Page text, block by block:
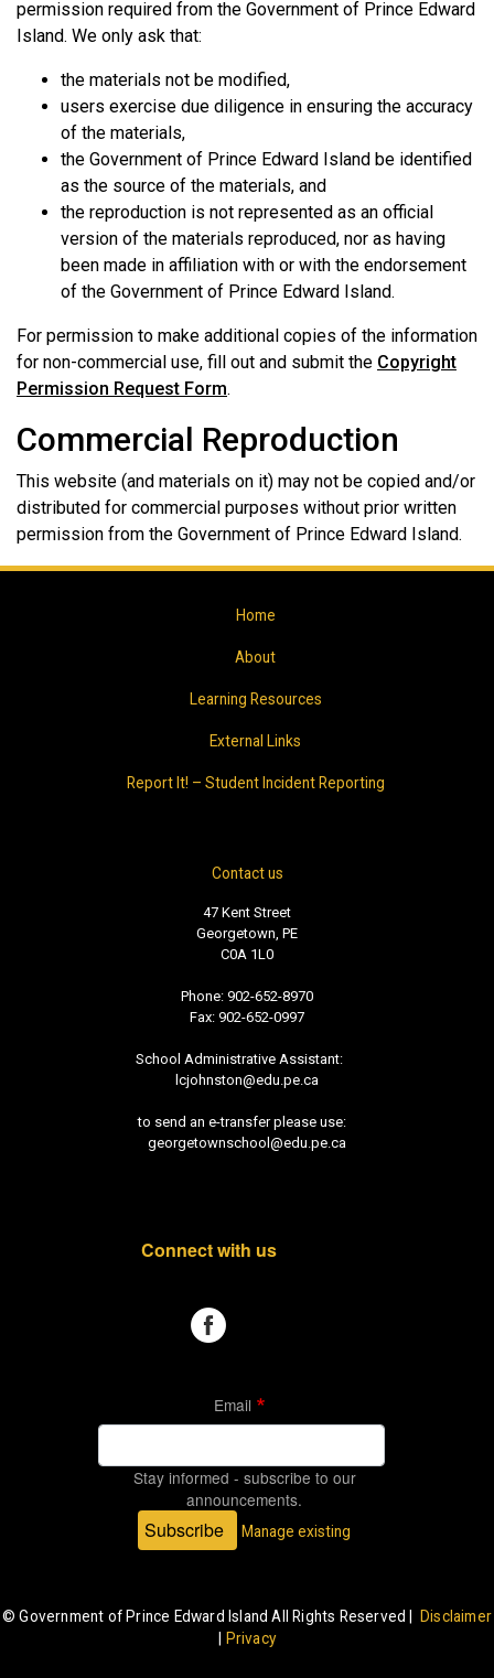
permission required from the Government of Prince Edward
Island. We only ask that:
the materials not be modified,
users exercise due diligence in ensuring the accuracy
of the materials,
the Government of Prince Edward Island be identified
as the source of the materials, and
the reproduction is not represented as an official
version of the materials reproduced, nor as having
been made in affiliation with or with the endorsement
of the Government of Prince Edward Island.
For permission to make additional copies of the information
for non-commercial use, fill out and submit the Copyright
Permission Request Form.
Commercial Reproduction
This website (and materials on it) may not be copied and/or
distributed for commercial purposes without prior written
permission from the Government of Prince Edward Island.
Home
About
Learning Resources
External Links
Report It! – Student Incident Reporting
Contact us
47 Kent Street
Georgetown, PE
C0A 1L0
Phone: 902-652-8970
Fax: 902-652-0997
School Administrative Assistant:
lcjohnston@edu.pe.ca
to send an e-transfer please use:
georgetownschool@edu.pe.ca
Connect with us
Email
Stay informed - subscribe to our
announcements.
Subscribe Manage existing
© Government of Prince Edward Island All Rights Reserved |
Disclaimer
Privacy